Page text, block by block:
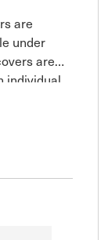
are
under
are
individual